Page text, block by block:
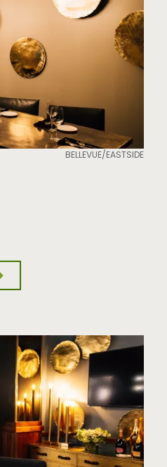
BELLEVUE/EASTSIDE